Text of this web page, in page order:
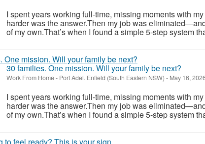
I spent years working full-time, missing moments with
harder was the answer.Then my job was
of my own.That’s when I found a simple 5-step system
30 families. One mission. Will your family be next?
Work From Home- Port Adel. Enfield (South Eastern NSW) - May 16,
I spent years working full-time, missing moments with
harder was the answer.Then my job was
of my own.That’s when I found a simple 5-step system